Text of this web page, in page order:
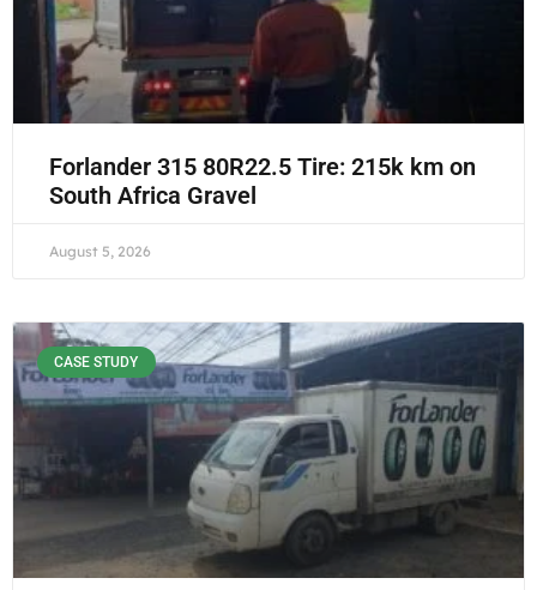
Forlander 315 80R22.5 Tire: 215k km on
South Africa Gravel
August 5, 2026
CASE STUDY